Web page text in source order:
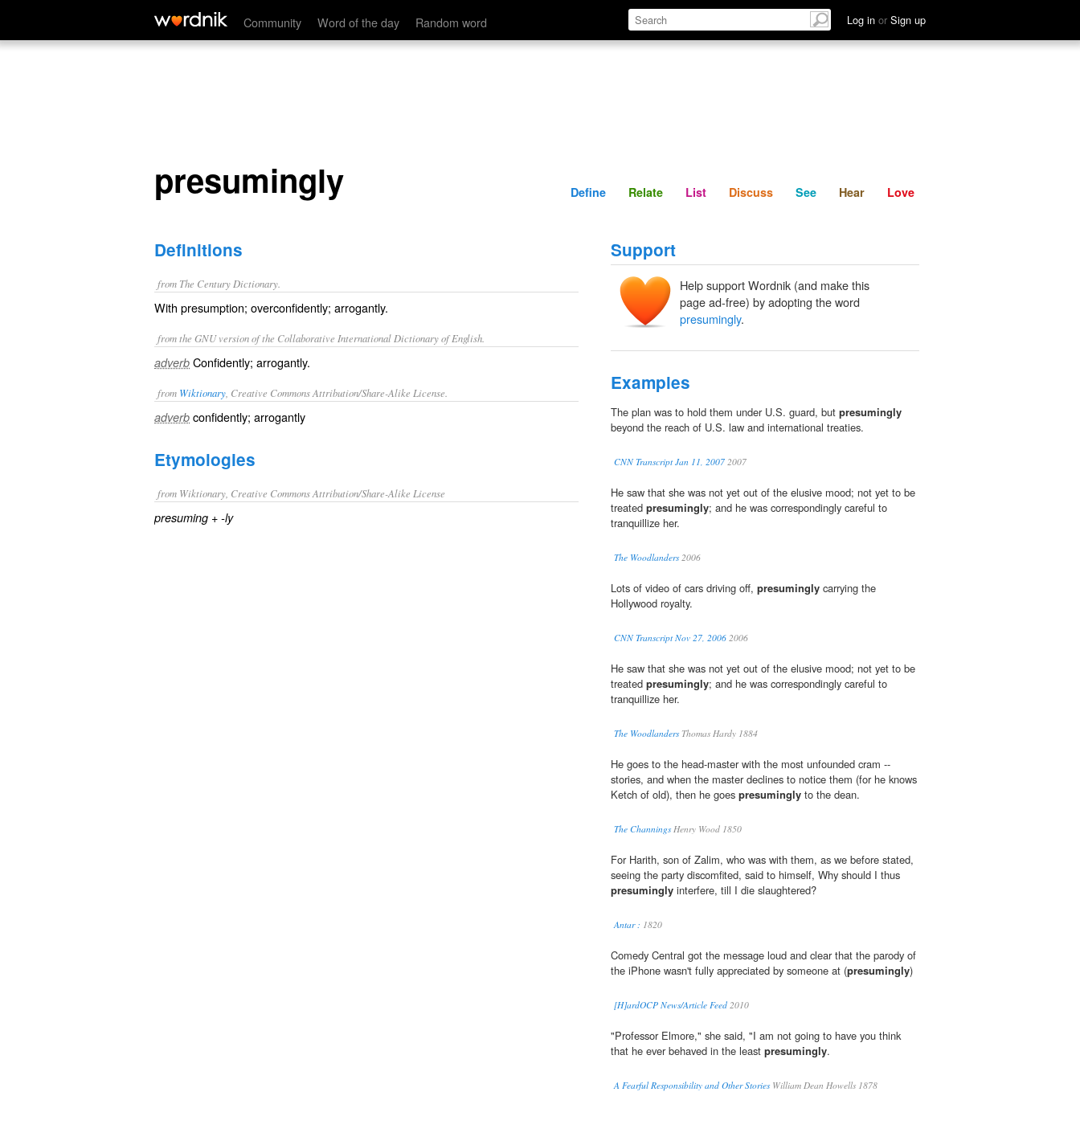
Community Word of the day Random word Log in or Sign up
presumingly Define Relate Discuss See Hear
presumingly Define Relate List Discuss See Hear Love
Definitions
from The Century Dictionary.
With presumption; overconfidently; arrogantly.
from the GNU version of the Collaborative International Dictionary of English.
adverb Confidently; arrogantly.
from Wiktionary , Creative Commons Attribution/Share-Alike License.
adverb confidently; arrogantly
Etymologies
from Wiktionary, Creative Commons Attribution/Share-Alike License
presuming +‎ -ly
Support
Help support Wordnik (and make this
page ad-free) by adopting the word
presumingly.
Examples
The plan was to hold them under U.S. guard, but presumingly
beyond the reach of U.S. law and international treaties.
CNN Transcript Jan 11, 2007 2007
He saw that she was not yet out of the elusive mood; not yet to be
treated presumingly; and he was correspondingly careful to
tranquillize her.
The Woodlanders2006
Lots of video of cars driving off, presumingly carrying the
Hollywood royalty.
CNN Transcript Nov 27, 2006 2006
He saw that she was not yet out of the elusive mood; not yet to be
treated presumingly; and he was correspondingly careful to
tranquillize her.
The WoodlandersThomas Hardy 1884
He goes to the head-master with the most unfounded cram --
stories, and when the master declines to notice them (for he knows
Ketch of old), then he goes presumingly to the dean.
The ChanningsHenry Wood 1850
For Harith, son of Zalim, who was with them, as we before stated,
seeing the party discomfited, said to himself, Why should I thus
presumingly interfere, till I die slaughtered?
Antar : 1820
Comedy Central got the message loud and clear that the parody of
the iPhone wasn't fully appreciated by someone at (presumingly)
[H]ardOCP News/Article Feed 2010
"Professor Elmore," she said, "I am not going to have you think
that he ever behaved in the least presumingly.
A Fearful Responsibility and Other StoriesWilliam Dean Howells 1878